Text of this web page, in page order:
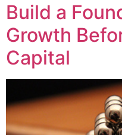
Build a
Growth
Capital